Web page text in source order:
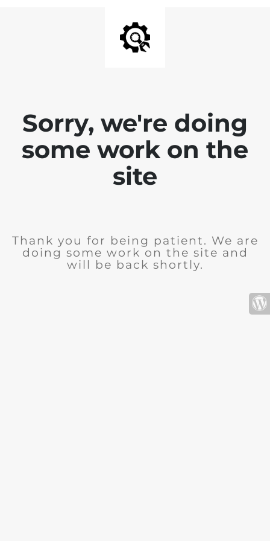
Sorry, we're doing
some work on the
site
Thank you for being patient. We are
doing some work on the site and
will be back shortly.